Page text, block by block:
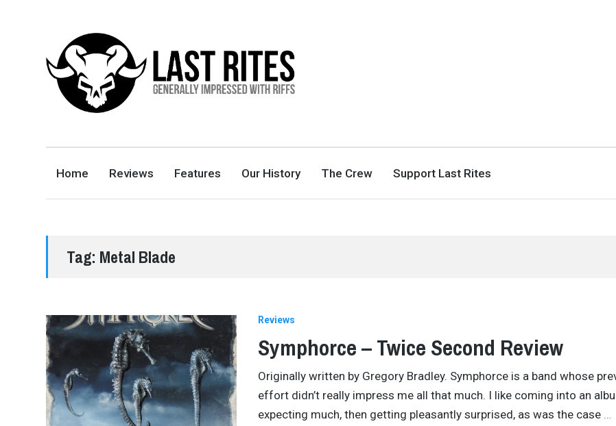
GENERALLY IMPRESSED WITH RIFFS
Home Reviews Features Our History The Crew Support Last Rites
Tag: Metal Blade
Reviews
Symphorce – Twice Second Review
Originally written by Gregory Bradley. Symphorce is a band whose
effort didn’t really impress me all that much. I like coming into an
expecting much, then getting pleasantly surprised, as was the case …